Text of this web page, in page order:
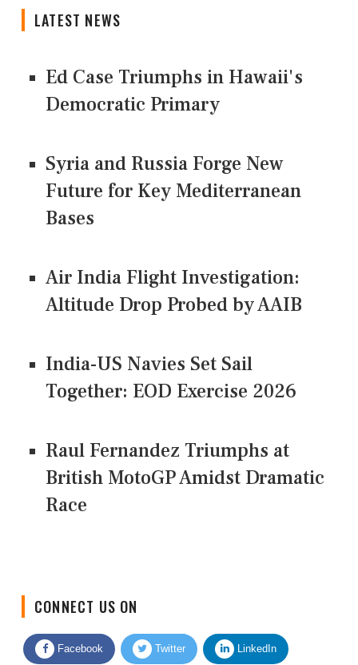
LATEST NEWS
Ed Case Triumphs in Hawaii's
Democratic Primary
Syria and Russia Forge New
Future for Key Mediterranean
Bases
Air India Flight Investigation:
Altitude Drop Probed by AAIB
India-US Navies Set Sail
Together: EOD Exercise 2026
Raul Fernandez Triumphs at
British MotoGP Amidst Dramatic
Race
Facebook Twitter LinkedIn